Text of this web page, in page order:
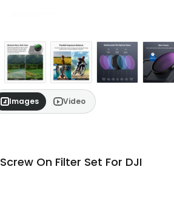
Images Video
Screw On Filter Set For DJI